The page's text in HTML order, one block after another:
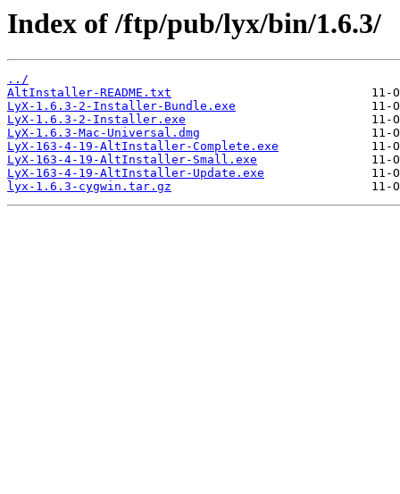
Index of /ftp/pub/lyx/bin/1.6.3/
../
AltInstaller-README.txt
LyX-1.6.3-2-Installer-Bundle.exe
LyX-1.6.3-2-Installer.exe
LyX-1.6.3-Mac-Universal.dmg
LyX-163-4-19-AltInstaller-Complete.exe
LyX-163-4-19-AltInstaller-Small.exe
LyX-163-4-19-AltInstaller-Update.exe
lyx-1.6.3-cygwin.tar.gz